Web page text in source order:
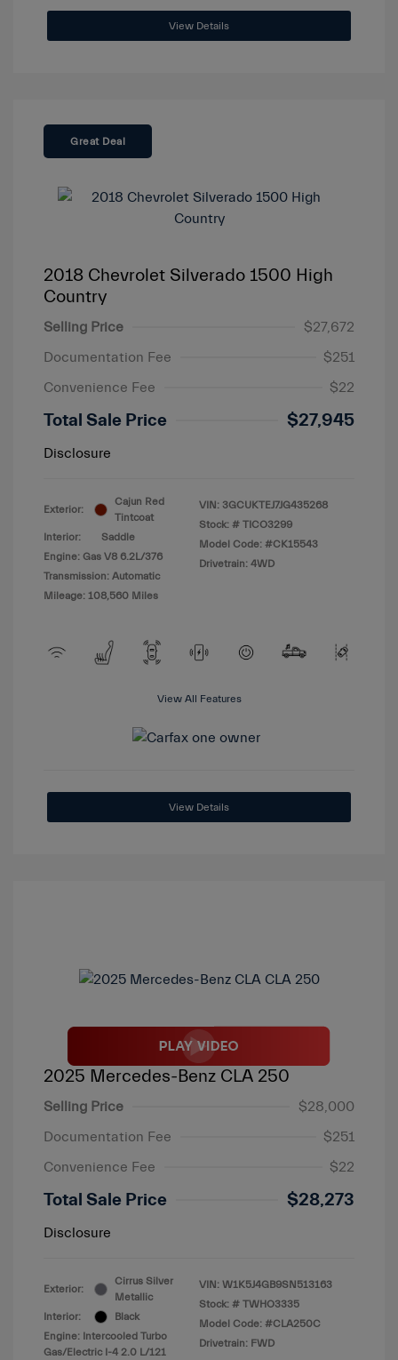
View Details
Great Deal
2018 Chevrolet Silverado 1500 High
Country
Selling Price
$27,672
Documentation Fee
$251
Convenience Fee
$22
Total Sale Price $27,945
Disclosure
Exterior:
Cajun Red
Tintcoat
Interior:
Saddle
Engine: Gas V8 6.2L/376
Transmission: Automatic
Mileage: 108,560 Miles
VIN: 3GCUKTEJ7JG435268
Stock: # TICO3299
Model Code: #CK15543
Drivetrain: 4WD
View All Features
View Details
2025 Mercedes-Benz CLA 250
Selling Price
$28,000
Documentation Fee
$251
Convenience Fee
$22
Total Sale Price $28,273
Disclosure
Exterior:
Cirrus Silver
Metallic
Interior:
Black
Engine: Intercooled Turbo
Gas/Electric I-4 2.0 L/121
VIN: W1K5J4GB9SN513163
Stock: # TWHO3335
Model Code: #CLA250C
Drivetrain: FWD